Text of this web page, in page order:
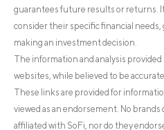
guarantees future results or returns.
consider their specific financial needs,
making an investment decision.
The information and analysis
websites, while believed to be
These links are provided for
viewed as an endorsement. No
affiliated with SoFi, nor do they